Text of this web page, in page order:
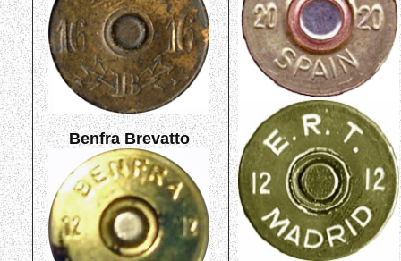
Benfra Brevatto